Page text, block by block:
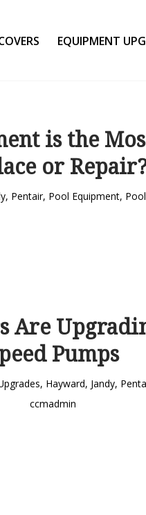
EQUIPMENT
is the
or
, Pentair, Pool Equipment,
Are
Pumps
, Hayward, Jandy,
ccmadmin